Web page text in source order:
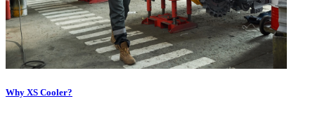
Why XS Cooler?